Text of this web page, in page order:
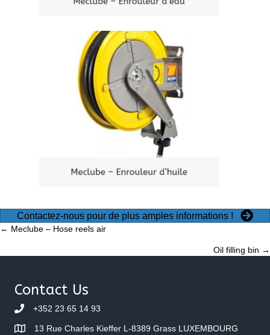
Contactez-nous pour de plus amples informations !
Posts
navigation
← Meclube – Hose reels air
Oil filling bin →
Contact Us
+352 23 65 14 93
13 Rue Charles Kieffer L-8389 Grass LUXEMBOURG